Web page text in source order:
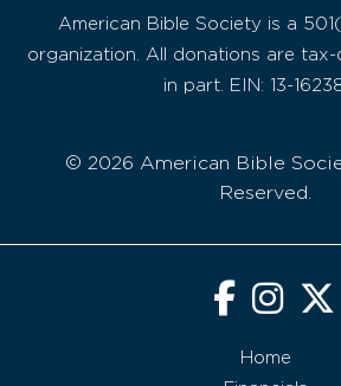
American Bible Society is a
organization. All donations are
in part. EIN: 13-
© 2026 American Bible
Reserved.
Home